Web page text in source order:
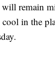
will remain
in the